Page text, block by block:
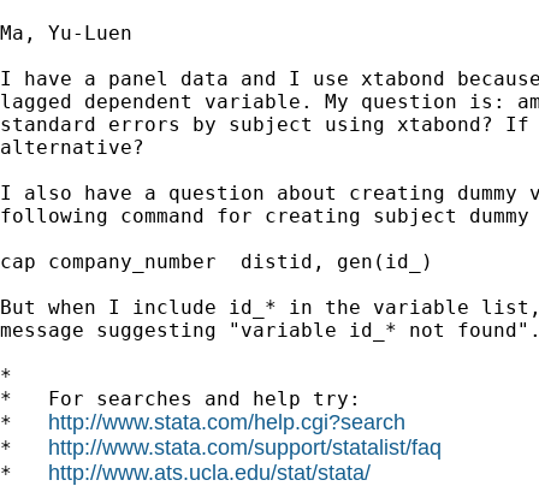
Ma, Yu-Luen
I have a panel data and I use xtabond
lagged dependent variable. My question is:
standard errors by subject using xtabond?
alternative?
I also have a question about creating
following command for creating subject
cap company_number  distid, gen(id_)
But when I include id_* in the variable
message suggesting "variable id_* not
*
*   For searches and help try:
* http://www.stata.com/help.cgi?search
* http://www.stata.com/support/statalist/faq
* http://www.ats.ucla.edu/stat/stata/